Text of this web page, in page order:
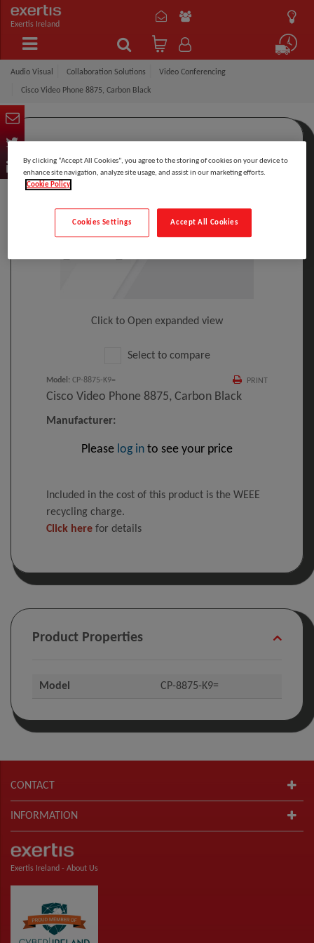
Exertis Ireland
Audio Visual Collaboration Solutions Video Conferencing
Cisco Video Phone 8875, Carbon Black
Click to Open expanded view
Select to compare
PRINT
Model : CP-8875-K9=
Cisco Video Phone 8875, Carbon Black
Manufacturer:
Please log in to see your price
Included in the cost of this product is the WEEE
recycling charge.
Click here for details
Product Properties
Model CP-8875-K9=
CONTACT
INFORMATION
Exertis Ireland - About Us
By clicking “Accept All Cookies”, you agree to the storing of cookies on your device to
enhance site navigation, analyze site usage, and assist in our marketing efforts.
Cookie Policy
Accept All Cookies
Cookies Settings